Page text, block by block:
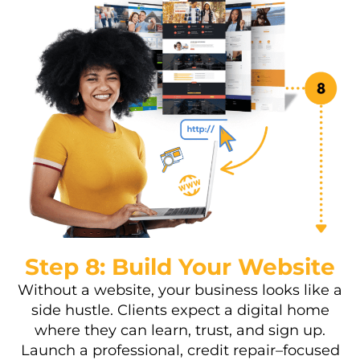
Step 8: Build Your Website
Without a website, your business looks like a
side hustle. Clients expect a digital home
where they can learn, trust, and sign up.
Launch a professional, credit repair–focused